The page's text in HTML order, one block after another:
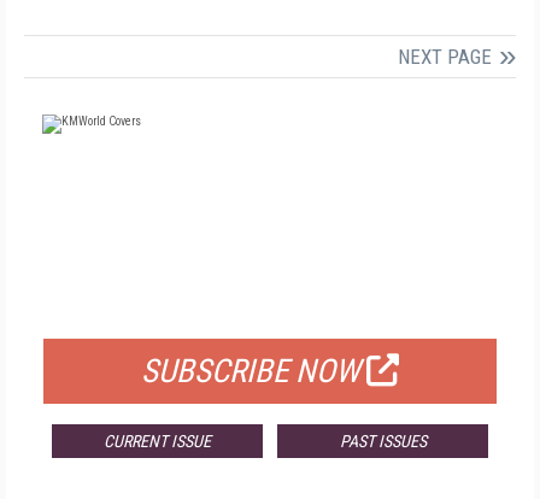
NEXT PAGE
SUBSCRIBE NOW
CURRENT ISSUE PAST ISSUES